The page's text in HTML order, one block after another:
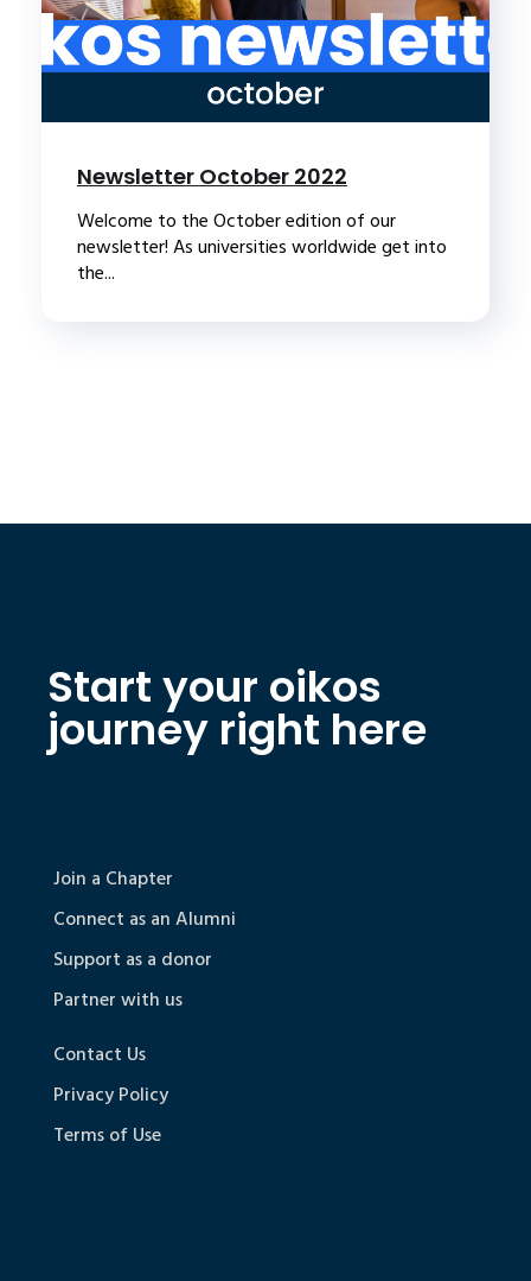
Newsletter October 2022
Welcome to the October edition of our
newsletter! As universities worldwide get into
the...
Start your oikos
journey right here
Join a Chapter
Connect as an Alumni
Support as a donor
Partner with us
Contact Us
Privacy Policy
Terms of Use